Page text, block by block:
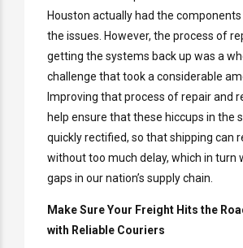
Houston actually had the
the issues. However, the process of
getting the systems back up was a
challenge that took a considerable
Improving that process of repair and
help ensure that these hiccups in the
quickly rectified, so that shipping can
without too much delay, which in turn
gaps in our nation’s supply chain.
Make Sure Your Freight Hits the
with Reliable Couriers